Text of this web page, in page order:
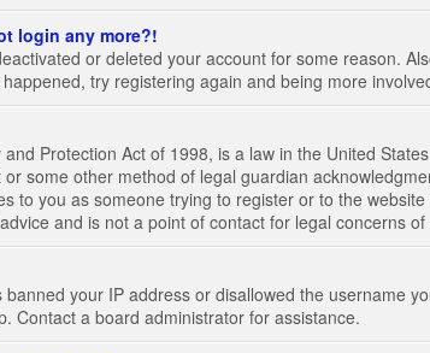
login any more?!
or deleted your account for some reason.
try registering again and being more
Protection Act of 1998, is a law in the United
some other method of legal guardian
to you as someone trying to register or to the
and is not a point of contact for legal concerns
your IP address or disallowed the username
Contact a board administrator for assistance.